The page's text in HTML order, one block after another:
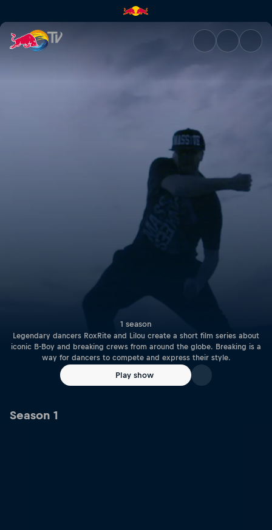
The Crew Code | Red Bull TV
1 season
Legendary dancers RoxRite and Lilou create a short film series about
iconic B-Boy and breaking crews from around the globe. Breaking is a
way for dancers to compete and express their style.
Play show
Season 1